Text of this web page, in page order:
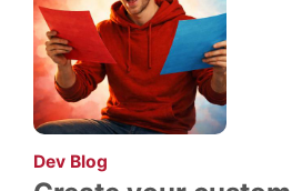
Dev Blog